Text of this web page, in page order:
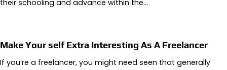
their schooling and advance within the…
Make Your self Extra Interesting As A Freelancer
If you’re a freelancer, you might need seen that generally